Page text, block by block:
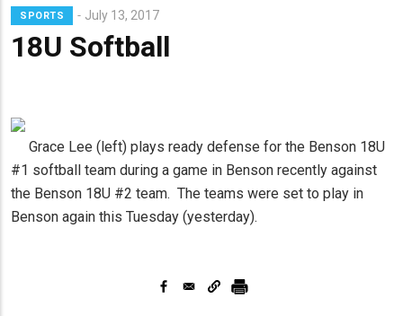
SPORTS July 13, 2017
18U Softball
Lead
Summary
Grace Lee (left) plays ready defense for the Benson 18U
#1 softball team during a game in Benson recently against
the Benson 18U #2 team. The teams were set to play in
Benson again this Tuesday (yesterday).